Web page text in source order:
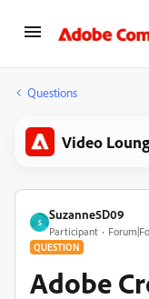
Questions
Video
S
Suzanne5D09
Participant
QUESTION
Adobe